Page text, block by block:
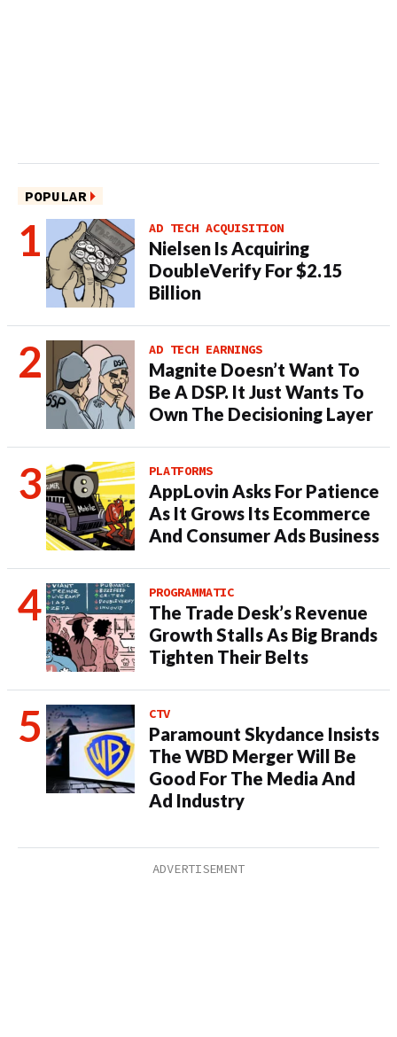
POPULAR
AD TECH ACQUISITION
Nielsen Is Acquiring
DoubleVerify For $2.15
Billion
AD TECH EARNINGS
Magnite Doesn’t Want To
Be A DSP. It Just Wants To
Own The Decisioning Layer
PLATFORMS
AppLovin Asks For Patience
As It Grows Its Ecommerce
And Consumer Ads Business
PROGRAMMATIC
The Trade Desk’s Revenue
Growth Stalls As Big Brands
Tighten Their Belts
CTV
Paramount Skydance Insists
The WBD Merger Will Be
Good For The Media And
Ad Industry